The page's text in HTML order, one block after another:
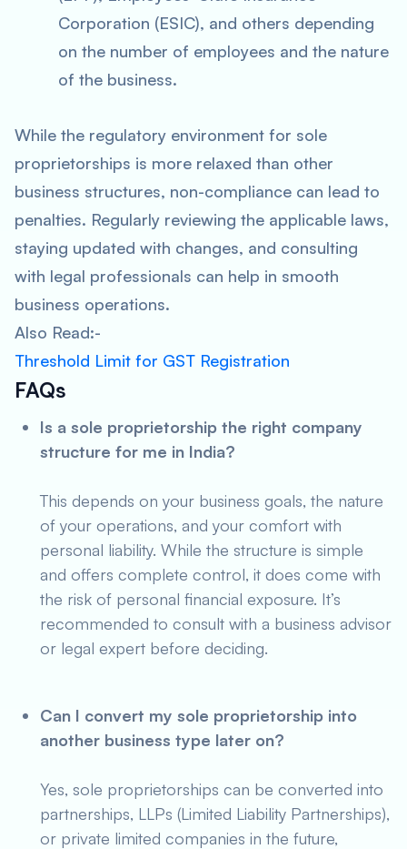
Corporation (ESIC), and others depending
on the number of employees and the nature
of the business.
While the regulatory environment for sole
proprietorships is more relaxed than other
business structures, non-compliance can lead to
penalties. Regularly reviewing the applicable laws,
staying updated with changes, and consulting
with legal professionals can help in smooth
business operations.
Also Read:-
Threshold Limit for GST Registration
FAQs
Is a sole proprietorship the right company
structure for me in India?
This depends on your business goals, the nature
of your operations, and your comfort with
personal liability. While the structure is simple
and offers complete control, it does come with
the risk of personal financial exposure. It’s
recommended to consult with a business advisor
or legal expert before deciding.
Can I convert my sole proprietorship into
another business type later on?
Yes, sole proprietorships can be converted into
partnerships, LLPs (Limited Liability Partnerships),
or private limited companies in the future,